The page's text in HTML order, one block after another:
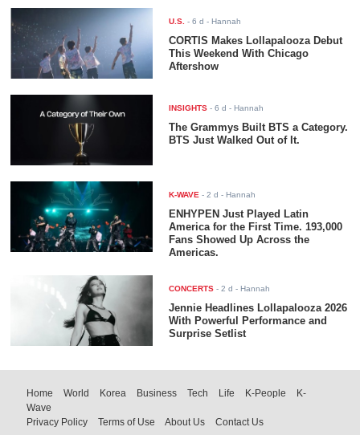
U.S. -6 d - Hannah
CORTIS Makes Lollapalooza Debut
This Weekend With Chicago
Aftershow
INSIGHTS -6 d - Hannah
The Grammys Built BTS a Category.
BTS Just Walked Out of It.
K-WAVE -2 d - Hannah
ENHYPEN Just Played Latin
America for the First Time. 193,000
Fans Showed Up Across the
Americas.
CONCERTS -2 d - Hannah
Jennie Headlines Lollapalooza 2026
With Powerful Performance and
Surprise Setlist
Home World Korea Business Tech Life K-People
K-
Wave
Privacy Policy
Terms of Use About Us Contact Us